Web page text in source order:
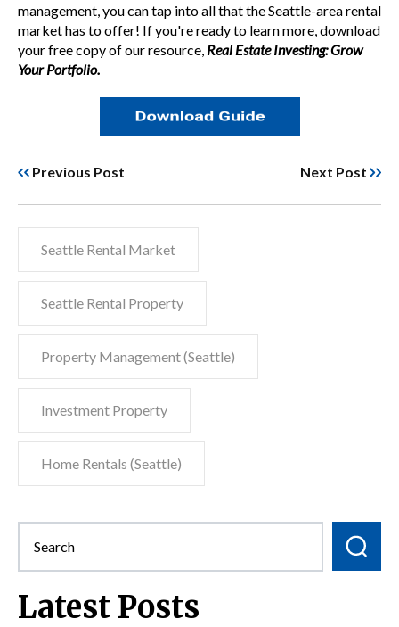
management, you can tap into all that the Seattle-area rental
market has to offer! If you're ready to learn more,download
your free copy of our resource, Real Estate Investing: Grow
Your Portfolio.
Previous Post Next Post
Seattle Rental Market
Seattle Rental Property
Property Management (Seattle)
Investment Property
Home Rentals (Seattle)
Latest Posts